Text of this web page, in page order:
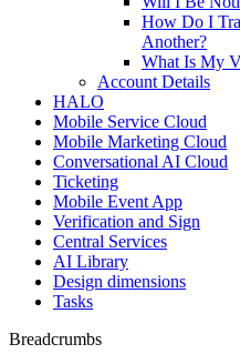
How Do I
Another?
What Is My
Account Details
HALO
Mobile Service Cloud
Mobile Marketing Cloud
Conversational AI Cloud
Ticketing
Mobile Event App
Verification and Sign
Central Services
AI Library
Design dimensions
Tasks
Breadcrumbs